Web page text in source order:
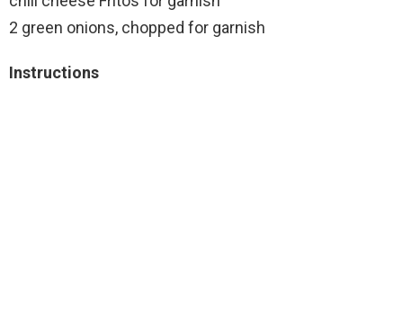
2 green onions, chopped for garnish
Instructions